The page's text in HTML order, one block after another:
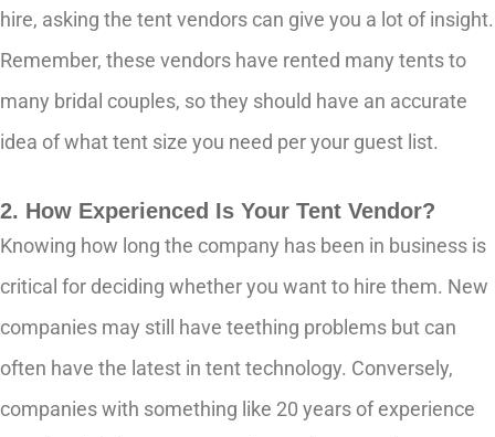
hire, asking the tent vendors can give you a lot of insight.
Remember, these vendors have rented many tents to
many bridal couples, so they should have an accurate
idea of what tent size you need per your guest list.
2. How Experienced Is Your Tent Vendor?
Knowing how long the company has been in business is
critical for deciding whether you want to hire them. New
companies may still have teething problems but can
often have the latest in tent technology. Conversely,
companies with something like 20 years of experience